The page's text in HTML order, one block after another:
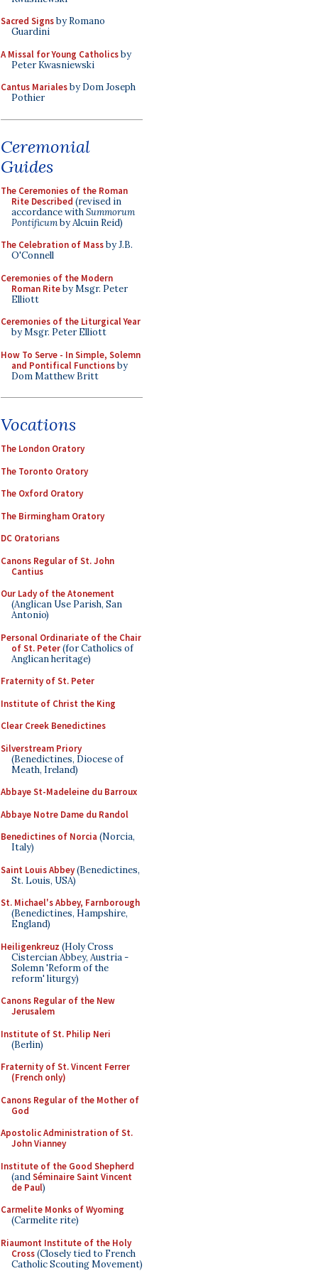
Sacred Signsby Romano
Guardini
A Missal for Young Catholicsby
Peter Kwasniewski
Cantus Marialesby Dom Joseph
Pothier
Ceremonial
Guides
The Ceremonies of the Roman
Rite Described (revised in
accordance withSummorum
Pontificumby Alcuin Reid)
The Celebration of Massby J.B.
O'Connell
Ceremonies of the Modern
Roman Riteby Msgr. Peter
Elliott
Ceremonies of the Liturgical Year
by Msgr. Peter Elliott
How To Serve - In Simple, Solemn
and Pontifical Functionsby
Dom Matthew Britt
Vocations
The London Oratory
The Toronto Oratory
The Oxford Oratory
The Birmingham Oratory
DC Oratorians
Canons Regular of St. John
Cantius
Our Lady of the Atonement
(Anglican Use Parish, San
Antonio)
Personal Ordinariate of the Chair
of St. Peter(for Catholics of
Anglican heritage)
Fraternity of St. Peter
Institute of Christ the King
Clear Creek Benedictines
Silverstream Priory
(Benedictines, Diocese of
Meath, Ireland)
Abbaye St-Madeleine du Barroux
Abbaye Notre Dame du Randol
Benedictines of Norcia (Norcia,
Italy)
Saint Louis Abbey(Benedictines,
St. Louis, USA)
St. Michael's Abbey, Farnborough
(Benedictines, Hampshire,
England)
Heiligenkreuz (Holy Cross
Cistercian Abbey, Austria -
Solemn 'Reform of the
reform' liturgy)
Canons Regular of the New
Jerusalem
Institute of St. Philip Neri
(Berlin)
Fraternity of St. Vincent Ferrer
(French only)
Canons Regular of the Mother of
God
Apostolic Administration of St.
John Vianney
Institute of the Good Shepherd
(andSéminaire Saint Vincent
de Paul)
Carmelite Monks of Wyoming
(Carmelite rite)
Riaumont Institute of the Holy
Cross(Closely tied to French
Catholic Scouting Movement)